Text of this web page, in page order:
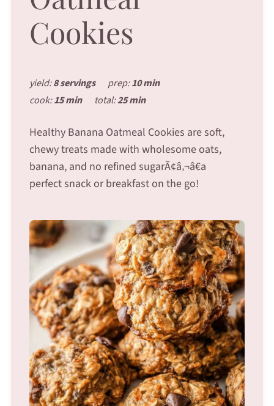
Cookies
yield:8 servings prep:10 min
cook:15 min total:25 min
Healthy Banana Oatmeal Cookies are soft,
chewy treats made with wholesome oats,
banana, and no refined sugarÃ¢â‚¬â€a
perfect snack or breakfast on the go!